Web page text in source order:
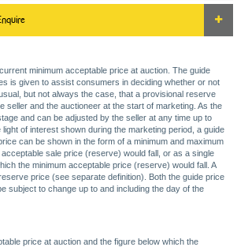
minimum acceptable price at auction. The guide
is given to assist consumers in deciding whether or not
but not always the case, that a provisional reserve
seller and the auctioneer at the start of marketing. As the
and can be adjusted by the seller at any time up to
of interest shown during the marketing period, a guide
can be shown in the form of a minimum and maximum
sale price (reserve) would fall, or as a single
the minimum acceptable price (reserve) would fall. A
price (see separate definition). Both the guide price
subject to change up to and including the day of the
price at auction and the figure below which the